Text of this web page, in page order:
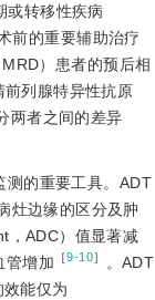
或转移性疾病
前的重要辅助治疗
）患者的预后相
列腺特异性抗原
两者之间的差异
的重要工具。ADT
灶边缘的区分及肿
，ADC）值显著减
管增加 ［9-10］
。ADT
能仅为